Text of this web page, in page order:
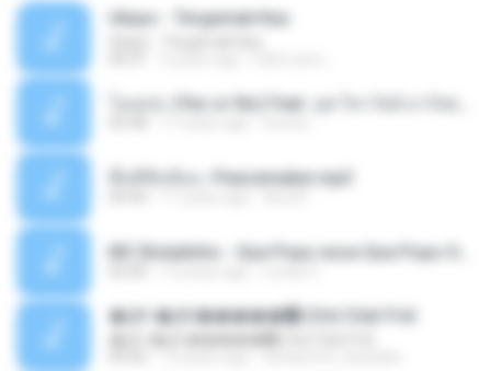
Ukays - Tergamak Kau
พื้นที่ซับซ้อน -Peacemaker.mp3
�Ԫ �Ԫ�����԰ (Ost.Club Frid